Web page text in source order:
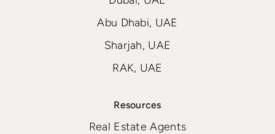
Abu Dhabi, UAE
Sharjah, UAE
RAK, UAE
Resources
Real Estate Agents